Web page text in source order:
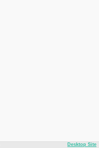
Desktop Site